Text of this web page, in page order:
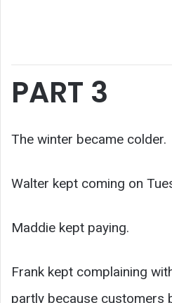
PART 3
The winter became colder.
Walter kept coming on
Maddie kept paying.
Frank kept complaining
partly because customers